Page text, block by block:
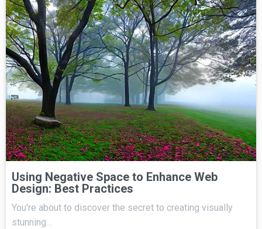
Using Negative Space to Enhance Web
Design: Best Practices
You're about to discover the secret to creating visually
stunning…